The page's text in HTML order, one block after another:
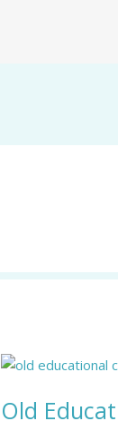
Old
Old
Computer